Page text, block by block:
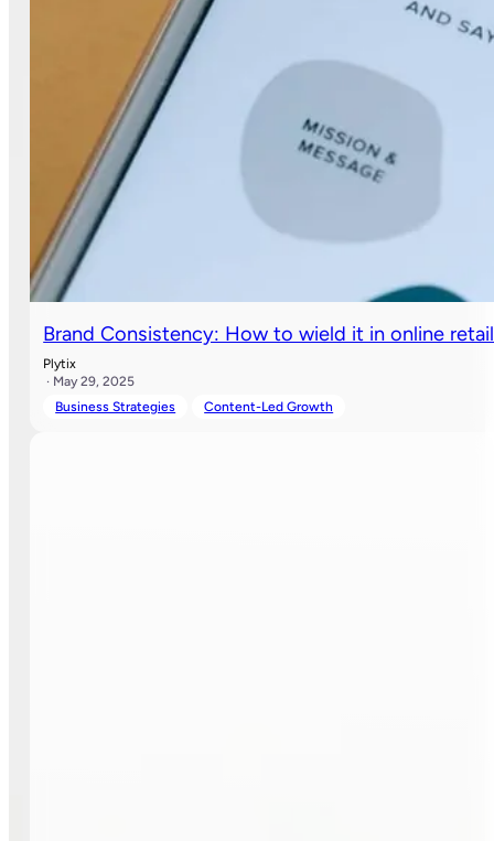
Brand Consistency: How to wield it in online
Plytix
· May 29, 2025
Business Strategies
Content-Led Growth